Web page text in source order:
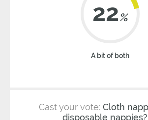
22%
A bit of both
Cast your vote: Cloth
disposable nappies?